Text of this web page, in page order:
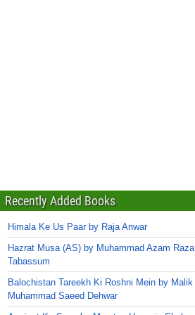
Recently Added Books
Himala Ke Us Paar by Raja Anwar
Hazrat Musa (AS) by Muhammad Azam Raza
Tabassum
Balochistan Tareekh Ki Roshni Mein by Malik
Muhammad Saeed Dehwar